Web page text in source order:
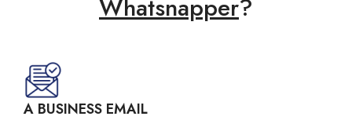
Whatsnapper?
A BUSINESS EMAIL